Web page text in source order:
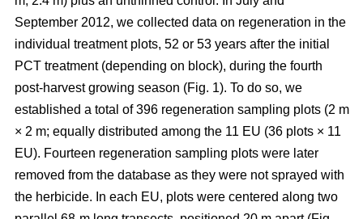
September 2012, we collected data on regeneration in the
individual treatment plots, 52 or 53 years after the initial
PCT treatment (depending on block), during the fourth
post-harvest growing season (Fig. 1). To do so, we
established a total of 396 regeneration sampling plots (2 m
× 2 m; equally distributed among the 11 EU (36 plots × 11
EU). Fourteen regeneration sampling plots were later
removed from the database as they were not sprayed with
the herbicide. In each EU, plots were centered along two